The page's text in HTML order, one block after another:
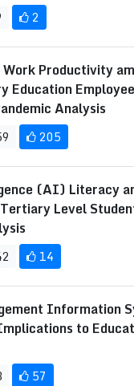
2
Productivity
Education
Analysis
205
(AI) Literacy
Level
14
Information
to
57